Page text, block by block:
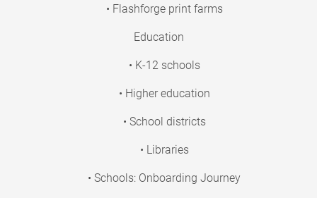
• Flashforge print farms
Education
• K-12 schools
• Higher education
• School districts
• Libraries
• Schools: Onboarding Journey